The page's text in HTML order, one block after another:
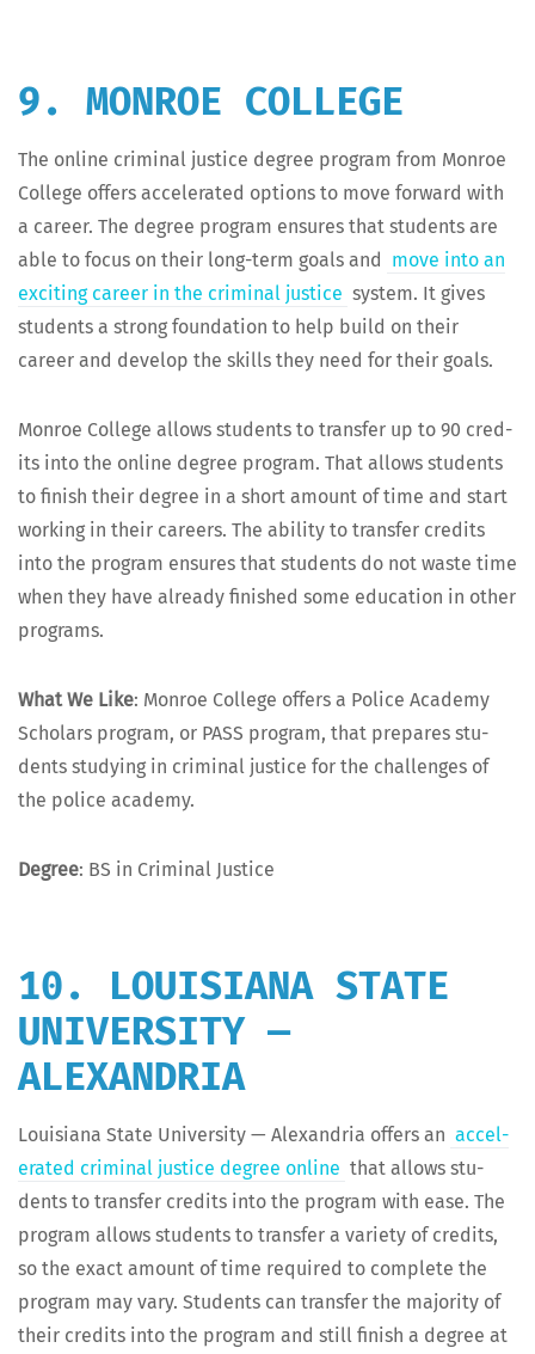
9. MONROE COLLEGE
The online crim­i­nal jus­tice degree pro­gram from Mon­roe
Col­lege offers accel­er­at­ed options to move for­ward with
a career. The degree pro­gram ensures that stu­dents are
able to focus on their long-term goals and move into an
excit­ing career in the crim­i­nal jus­tice sys­tem. It gives
stu­dents a strong foun­da­tion to help build on their
career and devel­op the skills they need for their goals.
Mon­roe Col­lege allows stu­dents to trans­fer up to 90 cred­
its into the online degree pro­gram. That allows stu­dents
to fin­ish their degree in a short amount of time and start
work­ing in their careers. The abil­i­ty to trans­fer cred­its
into the pro­gram ensures that stu­dents do not waste time
when they have already fin­ished some edu­ca­tion in oth­er
programs.
What We Like: Mon­roe Col­lege offers a Police Acad­e­my
Schol­ars pro­gram, or PASS pro­gram, that pre­pares stu­
dents study­ing in crim­i­nal jus­tice for the chal­lenges of
the police academy.
Degree: BS in Crim­i­nal Justice
10. LOUISIANA STATE
UNIVERSITY —
ALEXANDRIA
Louisiana State Uni­ver­si­ty — Alexan­dria offers an accel­
er­at­ed crim­i­nal jus­tice degree online that allows stu­
dents to trans­fer cred­its into the pro­gram with ease. The
pro­gram allows stu­dents to trans­fer a vari­ety of cred­its,
so the exact amount of time required to com­plete the
pro­gram may vary. Stu­dents can trans­fer the major­i­ty of
their cred­its into the pro­gram and still fin­ish a degree at